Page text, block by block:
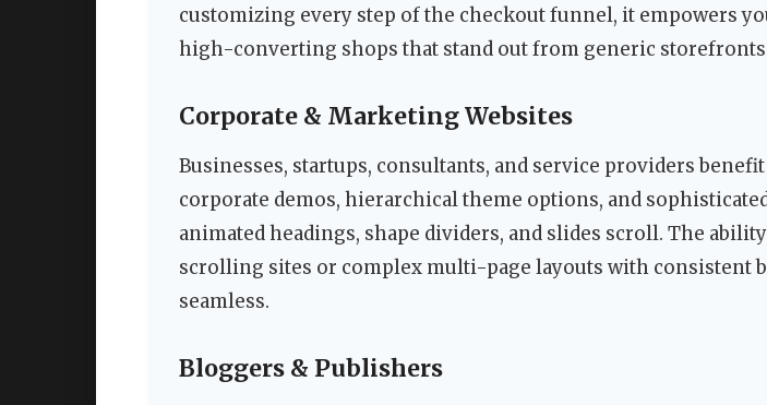
customizing every step of the checkout funnel, it empowers
high-converting shops that stand out from generic
Corporate & Marketing Websites
Businesses, startups, consultants, and service providers
corporate demos, hierarchical theme options, and
animated headings, shape dividers, and slides scroll. The
scrolling sites or complex multi-page layouts with consistent
seamless.
Bloggers & Publishers